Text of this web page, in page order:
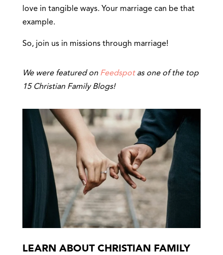
love in tangible ways. Your marriage can be that
example.
So, join us in missions through marriage!
We were featured on Feedspotas one of the top
15 Christian Family Blogs!
LEARN ABOUT CHRISTIAN FAMILY